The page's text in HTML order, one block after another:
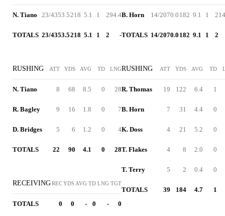
N. Tiano 23/4353.5218 5.1 1 294.4
TOTALS 23/4353.5218 5.1 1 2 -
RUSHING ATT YDS AVG TD LNG
N. Tiano 8 68 8.5 0 28
R. Bagley 9 16 1.8 0 7
D. Bridges 5 6 1.2 0 4
TOTALS 22 90 4.1 0 28
RECEIVINGRECYDS AVG TD LNG TGT
TOTALS 0 0 - 0 - 0
B. Horn 14/2070.0 182 9.1 1 2
TOTALS 14/2070.0 182 9.1 1 2
RUSHING ATT YDS AVG TD
R. Thomas 19 122 6.4 1
B. Horn 7 31 4.4 0
K. Doss 4 21 5.2 0
T. Flakes 4 8 2.0 0
T. Terry 5 2 0.4 0
TOTALS 39 184 4.7 1